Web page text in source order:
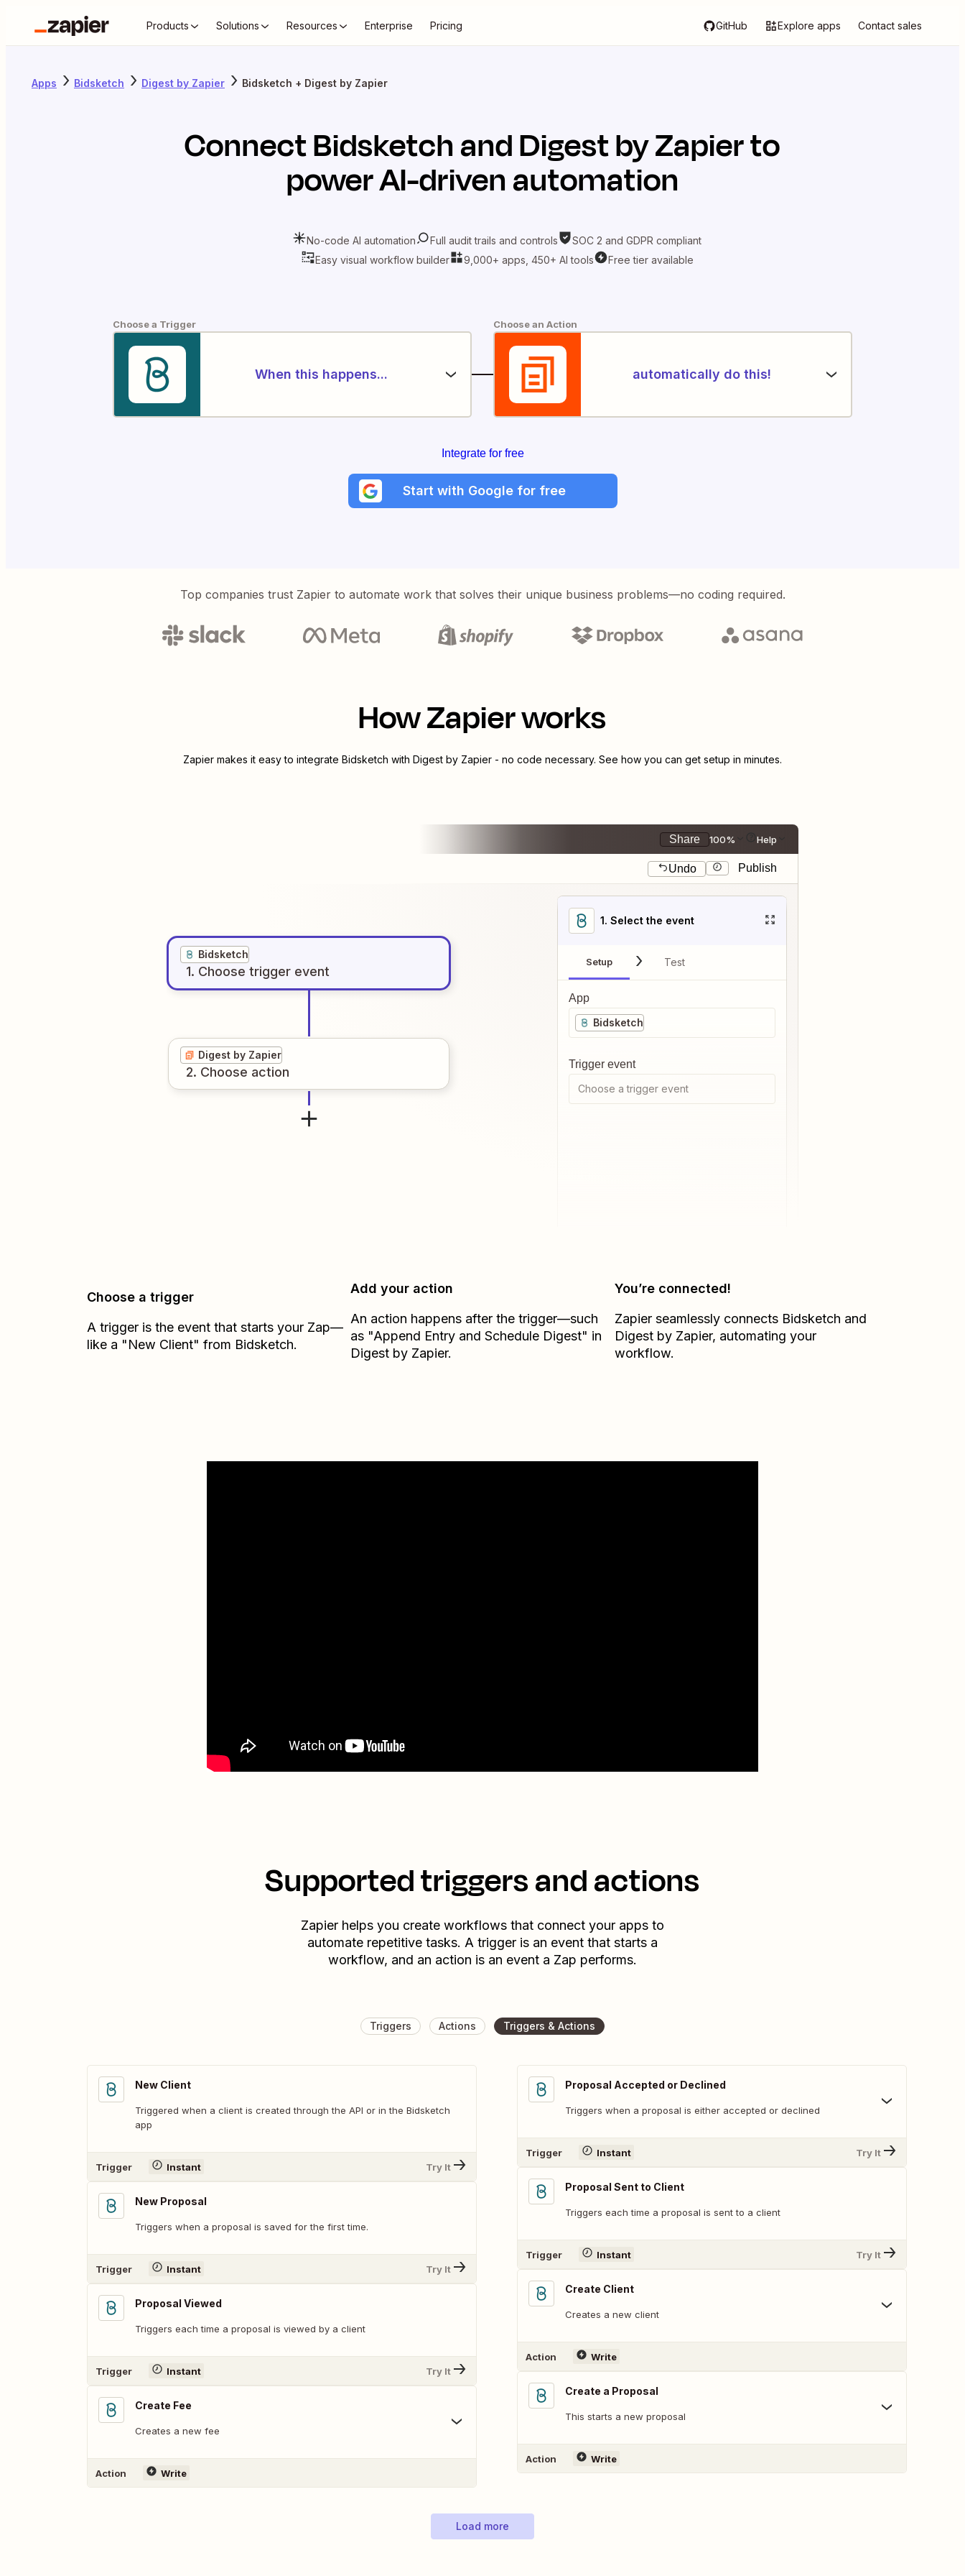
Products Solutions Resources Enterprise Pricing GitHub Explore apps Contact sales
Apps Bidsketch Digest by Zapier Bidsketch + Digest by Zapier
ConnectBidsketchandDigest by Zapierto
power AI-driven automation
No-code AI automation Full audit trails and controls
SOC 2 and GDPR compliant
Easy visual workflow builder
9,000+ apps, 450+ AI tools Free tier available
Choose a Trigger
When this happens...
Choose an Action
automatically do this!
Integrate for free
Start with Google for free
Top companies trust Zapier to automate work that solves their unique business problems—no coding required.
How Zapier works
Zapier makes it easy to integrate Bidsketch with Digest by Zapier - no code necessary. See how you can get setup in minutes.
Share 100% Help
Undo Publish
Bidsketch
1. Choose trigger event
Digest by Zapier
2. Choose action
1. Select the event
Setup Test
App
Bidsketch
Trigger event
Choose a trigger event
Choose a trigger
A trigger is the event that starts your Zap—
like a "New Client" from Bidsketch.
Add your action
An action happens after the trigger—such
as "Append Entry and Schedule Digest" in
Digest by Zapier.
You’re connected!
Zapier seamlessly connects Bidsketch and
Digest by Zapier, automating your
workflow.
Supported triggers and actions
Zapier helps you create workflows that connect your apps to
automate repetitive tasks. A trigger is an event that starts a
workflow, and an action is an event a Zap performs.
Triggers Actions Triggers & Actions
New Client
Triggered when a client is created through the API or in the Bidsketch
app
Trigger Instant Try It
New Proposal
Triggers when a proposal is saved for the first time.
Trigger Instant Try It
Proposal Viewed
Triggers each time a proposal is viewed by a client
Trigger Instant Try It
Create Fee
Creates a new fee
Action Write
Proposal Accepted or Declined
Triggers when a proposal is either accepted or declined
Trigger Instant Try It
Proposal Sent to Client
Triggers each time a proposal is sent to a client
Trigger Instant Try It
Create Client
Creates a new client
Action Write
Create a Proposal
This starts a new proposal
Action Write
Load more